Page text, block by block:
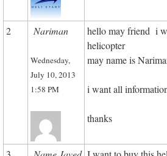
2 Nariman
Wednesday,
July 10, 2013
1:58 PM
hello may friend i
helicopter
may name is
i want all
thanks